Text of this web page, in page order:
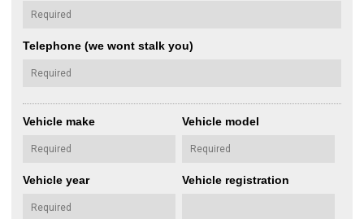
Telephone (we wont stalk you)
Vehicle make Vehicle model
Vehicle year Vehicle registration